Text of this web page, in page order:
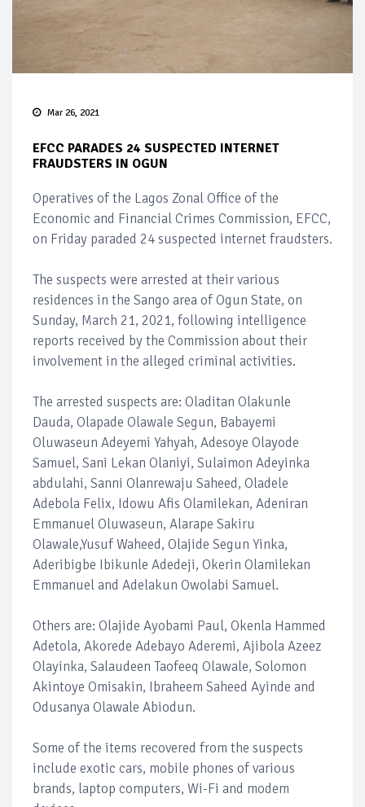
Mar 26, 2021
EFCC PARADES 24 SUSPECTED INTERNET
FRAUDSTERS IN OGUN
Operatives of the Lagos Zonal Office of the
Economic and Financial Crimes Commission, EFCC,
on Friday paraded 24 suspected internet fraudsters.
The suspects were arrested at their various
residences in the Sango area of Ogun State, on
Sunday, March 21, 2021, following intelligence
reports received by the Commission about their
involvement in the alleged criminal activities.
The arrested suspects are: Oladitan Olakunle
Dauda, Olapade Olawale Segun, Babayemi
Oluwaseun Adeyemi Yahyah, Adesoye Olayode
Samuel, Sani Lekan Olaniyi, Sulaimon Adeyinka
abdulahi, Sanni Olanrewaju Saheed, Oladele
Adebola Felix, Idowu Afis Olamilekan, Adeniran
Emmanuel Oluwaseun, Alarape Sakiru
Olawale,Yusuf Waheed, Olajide Segun Yinka,
Aderibigbe Ibikunle Adedeji, Okerin Olamilekan
Emmanuel and Adelakun Owolabi Samuel.
Others are: Olajide Ayobami Paul, Okenla Hammed
Adetola, Akorede Adebayo Aderemi, Ajibola Azeez
Olayinka, Salaudeen Taofeeq Olawale, Solomon
Akintoye Omisakin, Ibraheem Saheed Ayinde and
Odusanya Olawale Abiodun.
Some of the items recovered from the suspects
include exotic cars, mobile phones of various
brands, laptop computers, Wi-Fi and modem